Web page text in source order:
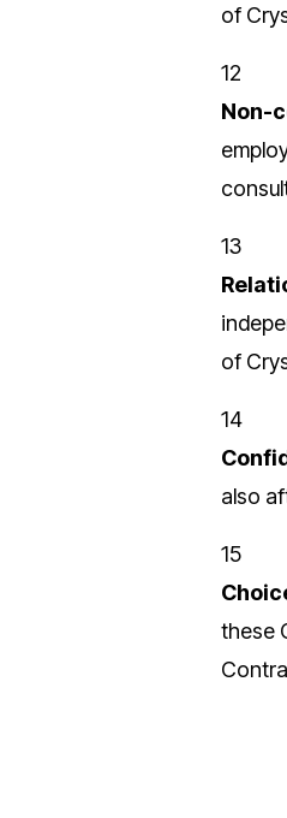
of
12
Non-
13
of
14
also
15
these